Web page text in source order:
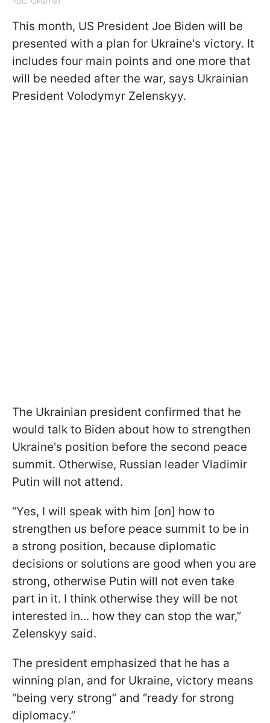
This month, US President Joe Biden will be
presented with a plan for Ukraine's victory. It
includes four main points and one more that
will be needed after the war, says Ukrainian
President Volodymyr Zelenskyy.
The Ukrainian president confirmed that he
would talk to Biden about how to strengthen
Ukraine's position before the second peace
summit. Otherwise, Russian leader Vladimir
Putin will not attend.
“Yes, I will speak with him [on] how to
strengthen us before peace summit to be in
a strong position, because diplomatic
decisions or solutions are good when you are
strong, otherwise Putin will not even take
part in it. I think otherwise they will be not
interested in... how they can stop the war,”
Zelenskyy said.
The president emphasized that he has a
winning plan, and for Ukraine, victory means
“being very strong” and “ready for strong
diplomacy.”